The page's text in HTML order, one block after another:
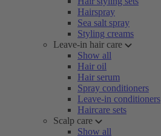
Hairspray
Sea salt spray
Styling creams
Leave-in hair care
Show all
Hair oil
Hair serum
Spray conditioners
Leave-in conditioners
Haircare sets
Scalp care
Show all